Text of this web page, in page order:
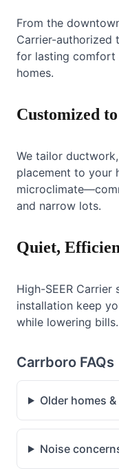
From the
Carrier-authorized
for lasting comfort
homes.
Customized
We tailor
placement to your
and narrow lots.
Quiet,
High-SEER
installation keep
while lowering bills.
Carrboro FAQs
Older homes
Noise